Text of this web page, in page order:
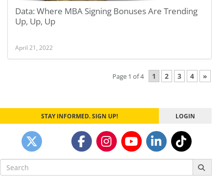
Data: Where MBA Signing Bonuses Are Trending
Up, Up, Up
April 21, 2022
Page 1 of 4 1 2 3 4 »
STAY INFORMED. SIGN UP! LOGIN
Search
for: